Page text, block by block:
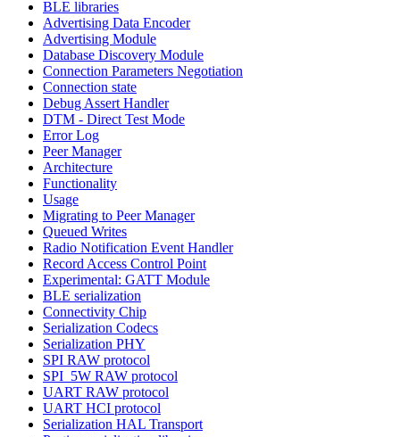
BLE libraries
Advertising Data Encoder
Advertising Module
Database Discovery Module
Connection Parameters Negotiation
Connection state
Debug Assert Handler
DTM - Direct Test Mode
Error Log
Peer Manager
Architecture
Functionality
Usage
Migrating to Peer Manager
Queued Writes
Radio Notification Event Handler
Record Access Control Point
Experimental: GATT Module
BLE serialization
Connectivity Chip
Serialization Codecs
Serialization PHY
SPI RAW protocol
SPI_5W RAW protocol
UART RAW protocol
UART HCI protocol
Serialization HAL Transport